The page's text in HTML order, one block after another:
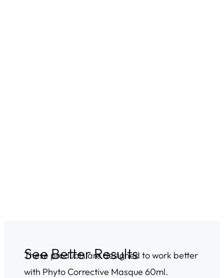
See Better Results
These products are designed to work better
with Phyto Corrective Masque 60ml.